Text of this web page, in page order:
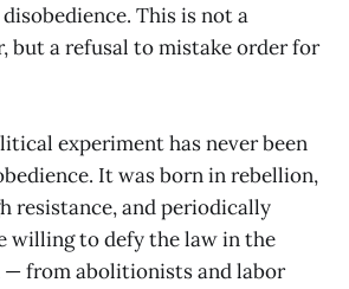
This is not a
but a refusal to mistake order for
experiment has never been
It was born in rebellion,
resistance, and periodically
willing to defy the law in the
— from abolitionists and labor